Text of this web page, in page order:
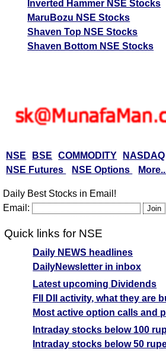
Inverted Hammer NSE Stocks
MaruBozu NSE Stocks
Shaven Top NSE Stocks
Shaven Bottom NSE Stocks
NSE BSE COMMODITY NASDAQ
NSE Futures
NSE Options
Daily Best Stocks in Email!
Email:
Quick links for NSE
Daily NEWS headlines
DailyNewsletter in inbox
Latest upcoming Dividends
FII DII activity, what they are
Most active option calls and
Intraday stocks below 100
Intraday stocks below 50